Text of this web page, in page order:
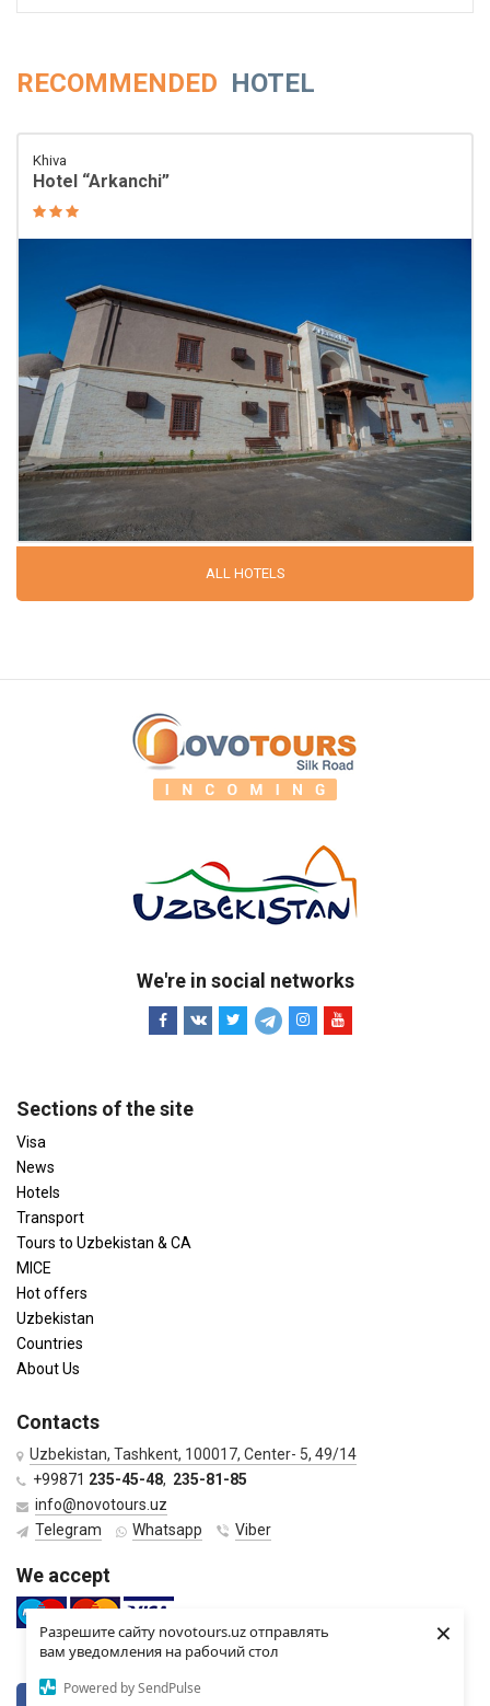
Разрешите сайту novotours.uz отправлять
вам уведомления на рабочий стол
Powered by SendPulse
×
RECOMMENDED HOTEL
Khiva
Hotel “Arkanchi”
ALL HOTELS
We're in social networks
Sections of the site
Visa
News
Hotels
Transport
Tours to Uzbekistan & CA
MICE
Hot offers
Uzbekistan
Countries
About Us
Contacts
Uzbekistan, Tashkent, 100017, Center- 5, 49/14
+99871 235-45-48, 235-81-85
info@novotours.uz
Telegram
Whatsapp Viber
We accept